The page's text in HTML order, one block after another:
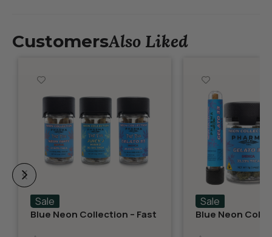
CustomersAlso Liked
Sale
Blue Neon Collection – Fast
Sale
Blue Neon